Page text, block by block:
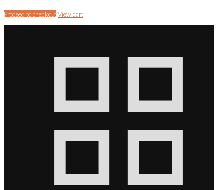
Proceed to checkoutView cart